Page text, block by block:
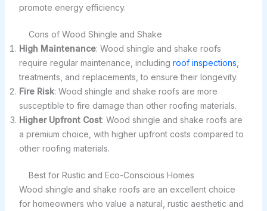
promote energy efficiency.
Cons of Wood Shingle and Shake
High Maintenance: Wood shingle and shake roofs
require regular maintenance, including roof inspections
treatments, and replacements, to ensure their longevity.
Fire Risk: Wood shingle and shake roofs are more
susceptible to fire damage than other roofing materials.
Higher Upfront Cost: Wood shingle and shake roofs are
a premium choice, with higher upfront costs compared to
other roofing materials.
Best for Rustic and Eco-Conscious Homes
Wood shingle and shake roofs are an excellent choice
for homeowners who value a natural, rustic aesthetic and